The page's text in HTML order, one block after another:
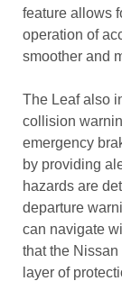
feature allows
operation of
smoother and
The Leaf also
collision
emergency
by providing
hazards are
departure
can navigate
that the
layer of